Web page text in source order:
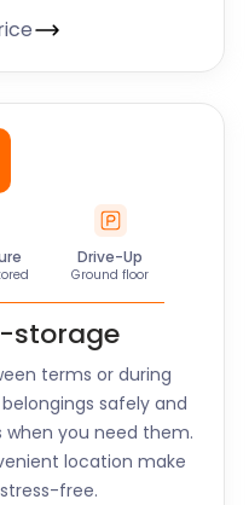
Drive-Up
Ground floor
storage
terms or during
safely and
you need them.
location make
free.